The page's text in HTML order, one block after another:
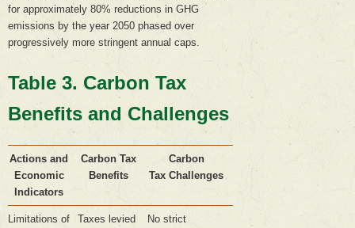
for approximately 80% reductions in GHG
emissions by the year 2050 phased over
progressively more stringent annual caps.
Table 3. Carbon Tax
Benefits and Challenges
Actions and
Economic
Indicators
Carbon Tax
Benefits
Carbon
Tax Challenges
Limitations of
Taxes levied
No strict